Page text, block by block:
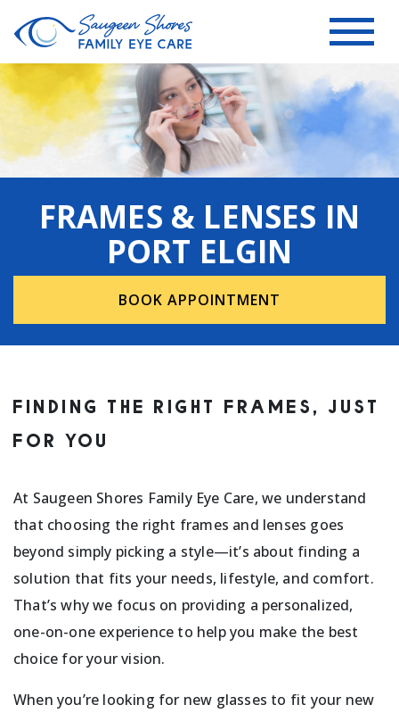
FRAMES & LENSES IN
PORT ELGIN
BOOK APPOINTMENT
FINDING THE RIGHT FRAMES, JUST
FOR YOU
At Saugeen Shores Family Eye Care, we understand
that choosing the right frames and lenses goes
beyond simply picking a style—it’s about finding a
solution that fits your needs, lifestyle, and comfort.
That’s why we focus on providing a personalized,
one-on-one experience to help you make the best
choice for your vision.
When you’re looking for new glasses to fit your new